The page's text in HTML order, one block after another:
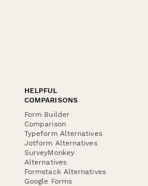
HELPFUL
COMPARISONS
Form Builder
Comparison
Typeform Alternatives
Jotform Alternatives
SurveyMonkey
Alternatives
Formstack Alternatives
Google Forms